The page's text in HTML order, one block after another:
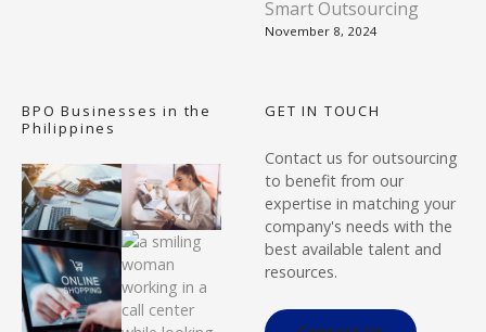
Smart Outsourcing
November 8, 2024
BPO Businesses in the
Philippines
GET IN TOUCH
Contact us for outsourcing
to benefit from our
expertise in matching your
company's needs with the
best available talent and
resources.